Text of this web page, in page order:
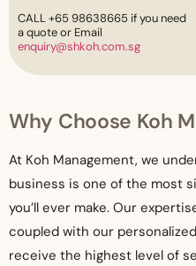
CALL +65 98638665 if you need
a quote or Email
enquiry@shkoh.com.sg
Why Choose Koh
At Koh Management, we
business is one of the most
you’ll ever make. Our
coupled with our
receive the highest level of